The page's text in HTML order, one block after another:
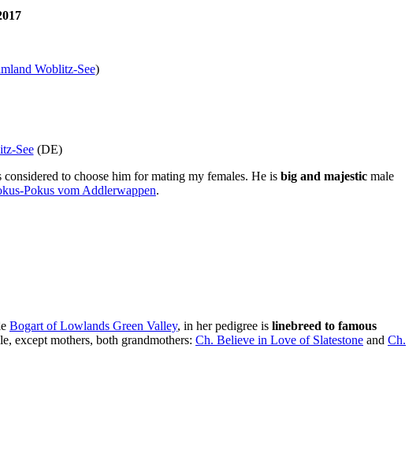
Woblitz-See)
See(DE)
to choose him for mating my females. He is big and majestic male
Pokus vom Addlerwappen.
Bogart of Lowlands Green Valley, in her pedigree is linebreed to famous
except mothers, both grandmothers: Ch. Believe in Love of Slatestone and Ch.